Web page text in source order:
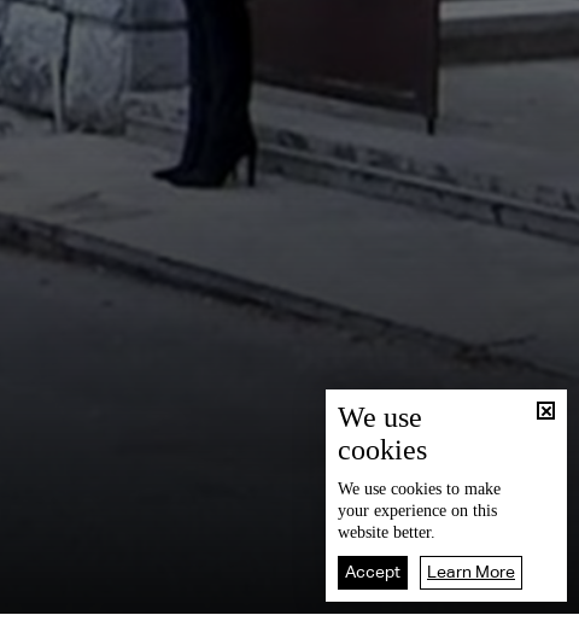
We use
cookies
We use cookies to make
your experience on this
website better.
Accept Learn More